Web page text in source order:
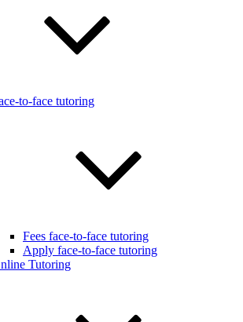
to-face tutoring
Fees face-to-face tutoring
Apply face-to-face tutoring
Tutoring